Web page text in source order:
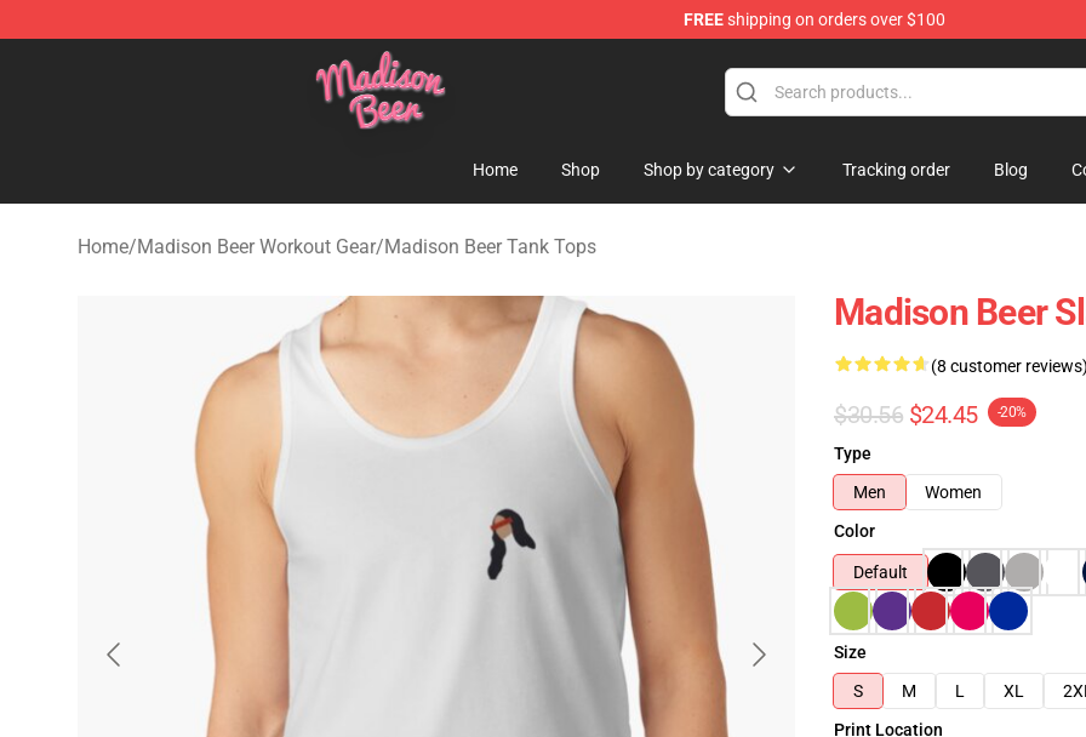
FREEshipping on orders over $100
Madison Beer Shop - Official Madison Beer Merchandise Store
Home Shop Shop by category Tracking order Blog
Home/Madison Beer Workout Gear/Madison Beer Tank Tops
Madison Beer
(8 customer reviews)
$30.56 $24.45 -20%
Type
Men
Women
Color
Default
Size
S
M L XL 2XL
Print Location